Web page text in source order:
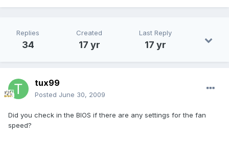
Replies
34
Created
17 yr
Last Reply
17 yr
tux99
Posted June 30, 2009
Did you check in the BIOS if there are any settings for the fan
speed?